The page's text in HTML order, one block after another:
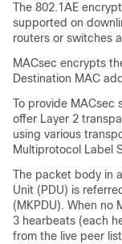
The 802.1AE
supported on
routers or switches
MACsec encrypts
Destination MAC
To provide MACsec
offer Layer 2
using various
Multiprotocol Label
The packet body in
Unit (PDU) is
(MKPDU). When no
3 hearbeats (each
from the live peer